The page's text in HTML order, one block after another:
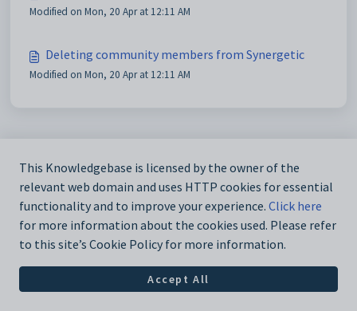
Modified on Mon, 20 Apr at 12:11 AM
Deleting community members from Synergetic
Modified on Mon, 20 Apr at 12:11 AM
This Knowledgebase is licensed by the owner of the
relevant web domain and uses HTTP cookies for essential
functionality and to improve your experience. Click here
for more information about the cookies used. Please refer
to this site’s Cookie Policy for more information.
Accept All